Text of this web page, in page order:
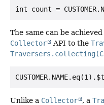
The same can be
Collector
API to the
Unlike a Collector , a